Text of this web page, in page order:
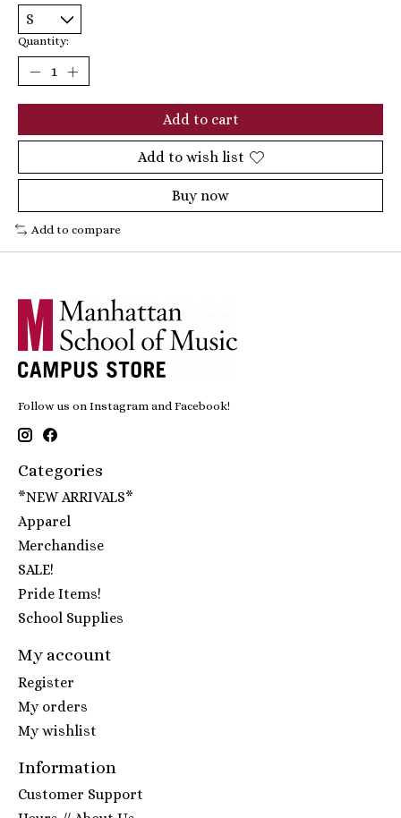
Quantity:
Add to cart
Add to wish list
Buy now
Add to compare
Follow us on Instagram and Facebook!
Categories
*NEW ARRIVALS*
Apparel
Merchandise
SALE!
Pride Items!
School Supplies
My account
Register
My orders
My wishlist
Information
Customer Support